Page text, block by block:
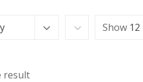
Show
result